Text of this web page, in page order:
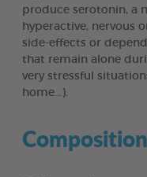
produce serotonin, a
hyperactive, nervous
side-effects or
that remain alone
very stressful
home...).
Composition